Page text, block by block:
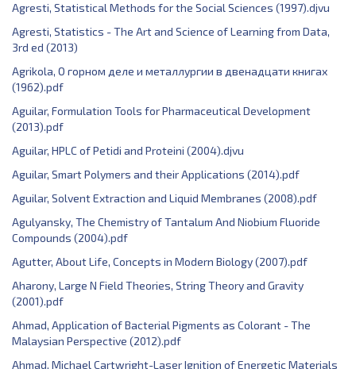
Agresti, Statistical Methods for the Social Sciences (1997).djvu
Agresti, Statistics - The Art and Science of Learning from Data,
3rd ed (2013)
Agrikola, О горном деле и металлургии в двенадцати книгах
(1962).pdf
Aguilar, Formulation Tools for Pharmaceutical Development
(2013).pdf
Aguilar, HPLC of Petidi and Proteini (2004).djvu
Aguilar, Smart Polymers and their Applications (2014).pdf
Aguilar, Solvent Extraction and Liquid Membranes (2008).pdf
Agulyansky, The Chemistry of Tantalum And Niobium Fluoride
Compounds (2004).pdf
Agutter, About Life, Concepts in Modern Biology (2007).pdf
Aharony, Large N Field Theories, String Theory and Gravity
(2001).pdf
Ahmad, Application of Bacterial Pigments as Colorant - The
Malaysian Perspective (2012).pdf
Ahmad, Michael Cartwright-Laser Ignition of Energetic Materials